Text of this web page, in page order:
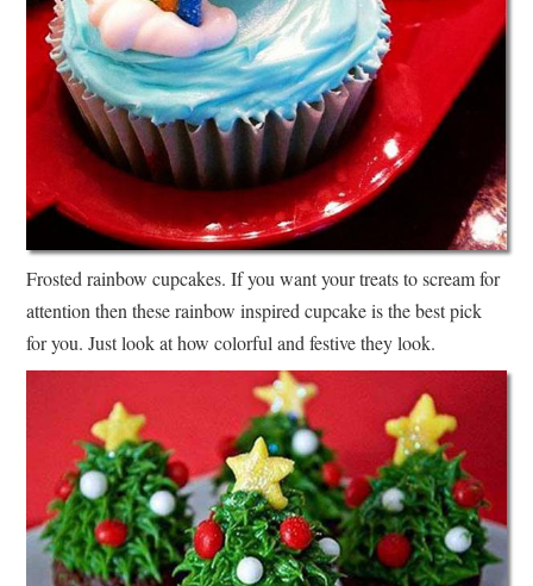
Frosted rainbow cupcakes. If you want your treats to scream for
attention then these rainbow inspired cupcake is the best pick
for you. Just look at how colorful and festive they look.